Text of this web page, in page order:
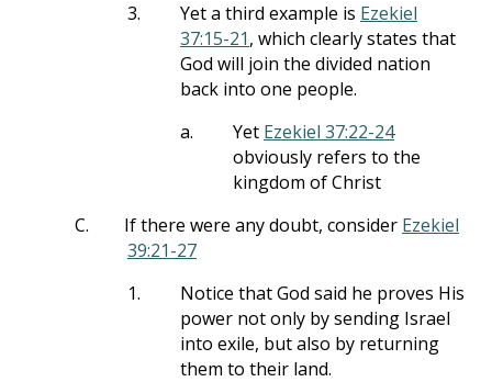
3.
Yet a third example is Ezekiel
37:15-21, which clearly states that
God will join the divided nation
back into one people.
a.
Yet Ezekiel 37:22-24
obviously refers to the
kingdom of Christ
C.
If there were any doubt, consider Ezekiel
39:21-27
1.
Notice that God said he proves His
power not only by sending Israel
into exile, but also by returning
them to their land.